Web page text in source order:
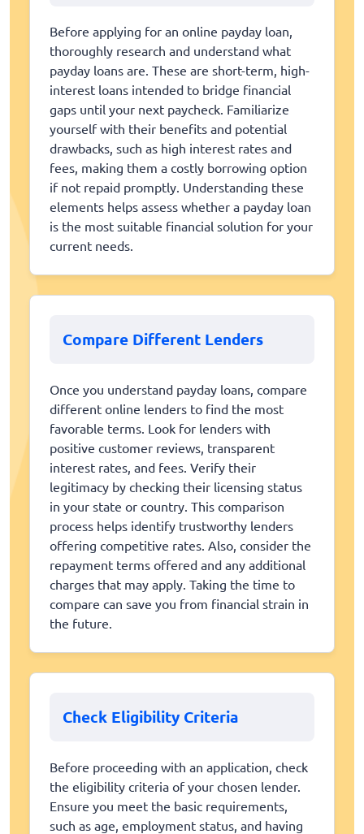
Before applying for an online payday loan,
thoroughly research and understand what
payday loans are. These are short-term, high-
interest loans intended to bridge financial
gaps until your next paycheck. Familiarize
yourself with their benefits and potential
drawbacks, such as high interest rates and
fees, making them a costly borrowing option
if not repaid promptly. Understanding these
elements helps assess whether a payday loan
is the most suitable financial solution for your
current needs.
Compare Different Lenders
Once you understand payday loans, compare
different online lenders to find the most
favorable terms. Look for lenders with
positive customer reviews, transparent
interest rates, and fees. Verify their
legitimacy by checking their licensing status
in your state or country. This comparison
process helps identify trustworthy lenders
offering competitive rates. Also, consider the
repayment terms offered and any additional
charges that may apply. Taking the time to
compare can save you from financial strain in
the future.
Check Eligibility Criteria
Before proceeding with an application, check
the eligibility criteria of your chosen lender.
Ensure you meet the basic requirements,
such as age, employment status, and having